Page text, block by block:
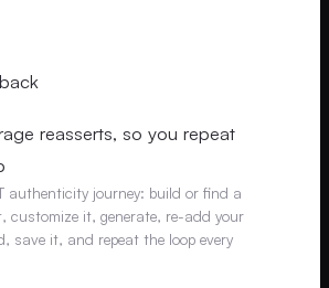
reasserts, so you repeat
authenticity journey: build or find a
customize it, generate, re-add your
save it, and repeat the loop every